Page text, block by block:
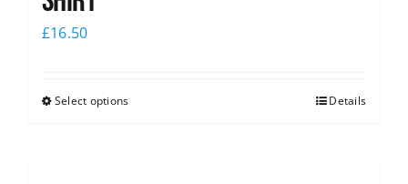
£16.50
Select options Details